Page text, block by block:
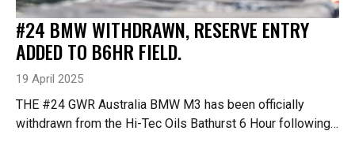
#24 BMW WITHDRAWN, RESERVE ENTRY
ADDED TO B6HR FIELD.
19 April 2025
THE #24 GWR Australia BMW M3 has been officially
withdrawn from the Hi-Tec Oils Bathurst 6 Hour following